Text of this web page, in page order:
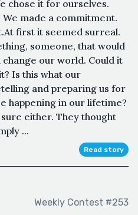
chose it for ourselves.
made a commitment.
first it seemed surreal.
someone, that would
our world. Could it
Is this what our
and preparing us for
happening in our lifetime?
either. They thought
...
Read story
Weekly Contest #253